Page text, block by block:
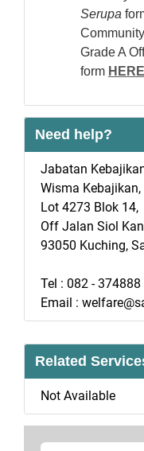
Serupa
Grade A
form HERE
Need help?
Jabatan
Wisma Kebajikan,
Lot 4273 Blok 14,
Off Jalan Siol
93050 Kuching,
Tel : 082 - 374888
Email :
Related
Not Available